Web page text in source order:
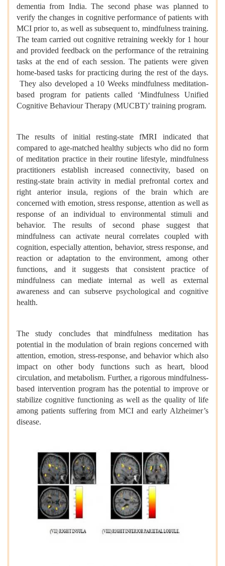
dementia from India. The second phase was planned to
verify the changes in cognitive performance of patients with
MCI prior to, as well as subsequent to, mindfulness training.
The team carried out cognitive retraining weekly for 1 hour
and provided feedback on the performance of the retraining
tasks at the end of each session. The patients were given
home-based tasks for practicing during the rest of the days.
They also developed a 10 Weeks mindfulness meditation-
based program for patients called ‘Mindfulness Unified
Cognitive Behaviour Therapy (MUCBT)’ training program.
The results of initial resting-state fMRI indicated that
compared to age-matched healthy subjects who did no form
of meditation practice in their routine lifestyle, mindfulness
practitioners establish increased connectivity, based on
resting-state brain activity in medial prefrontal cortex and
right anterior insula, regions of the brain which are
concerned with emotion, stress response, attention as well as
response of an individual to environmental stimuli and
behavior. The results of second phase suggest that
mindfulness can activate neural correlates coupled with
cognition, especially attention, behavior, stress response, and
reaction or adaptation to the environment, among other
functions, and it suggests that consistent practice of
mindfulness can mediate internal as well as external
awareness and can subserve psychological and cognitive
health.
The study concludes that mindfulness meditation has
potential in the modulation of brain regions concerned with
attention, emotion, stress-response, and behavior which also
impact on other body functions such as heart, blood
circulation, and metabolism. Further, a rigorous mindfulness-
based intervention program has the potential to improve or
stabilize cognitive functioning as well as the quality of life
among patients suffering from MCI and early Alzheimer’s
disease.